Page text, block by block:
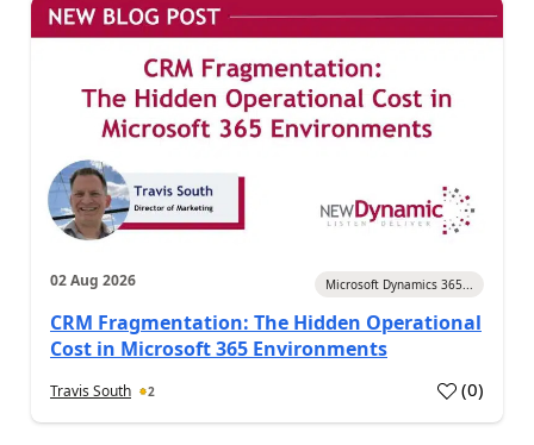
02 Aug 2026 Microsoft Dynamics 365...
CRM Fragmentation: The Hidden Operational
Cost in Microsoft 365 Environments
Travis South 2 (0)